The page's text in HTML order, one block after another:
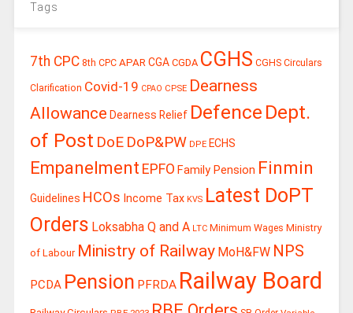
Tags
7th CPC 8th CPC APAR CGA CGDA CGHS CGHS Circulars
Clarification Covid-19 CPAO CPSE Dearness
Allowance Dearness Relief Defence Dept.
of Post DoE DoP&PW DPE ECHS
Empanelment EPFO Family Pension Finmin
Guidelines HCOs Income Tax KVS Latest DoPT
Orders Loksabha Q and A LTC Minimum Wages Ministry
of Labour Ministry of Railway MoH&FW NPS
PCDA Pension PFRDA Railway Board